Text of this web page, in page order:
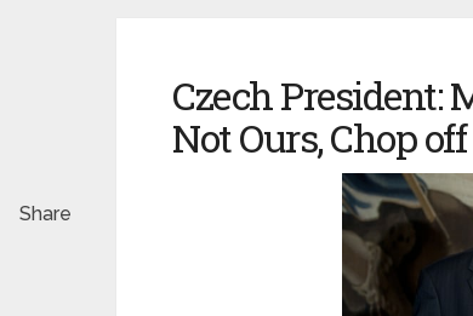
Czech
Not Ours, Chop
Share